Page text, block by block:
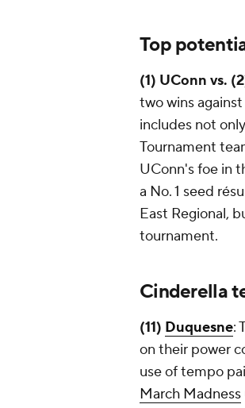
Top
(1) UConn vs.
two wins
includes not
Tournament
UConn's foe in
a No. 1 seed
East Regional,
tournament.
Cinderella
(11) Duquesne:
on their power
use of tempo
March Madness